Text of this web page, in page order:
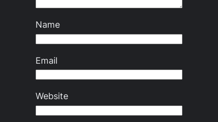
Name
Email
Website